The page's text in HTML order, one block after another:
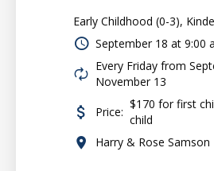
Early Childhood (0-3),
September 18 at 9:00
Every Friday from
November 13
Price:
$170 for first
child
Harry & Rose Samson